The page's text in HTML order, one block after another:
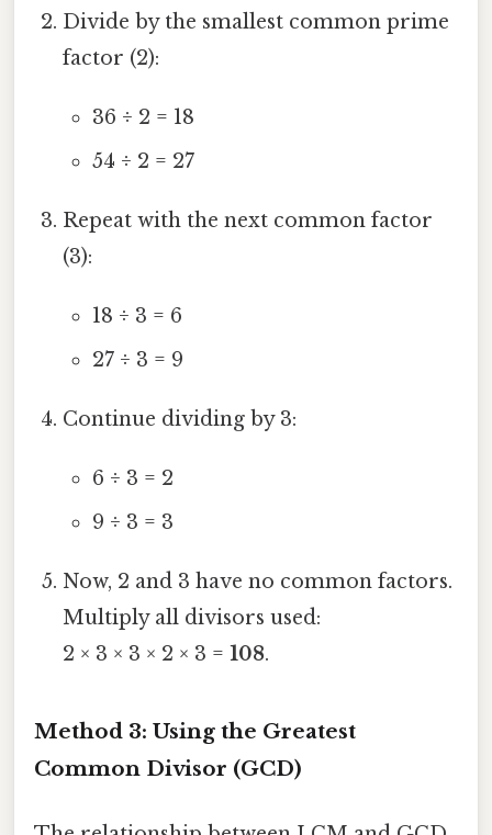
Divide by the smallest common prime
factor (2):
36 ÷ 2 = 18
54 ÷ 2 = 27
Repeat with the next common factor
(3):
18 ÷ 3 = 6
27 ÷ 3 = 9
Continue dividing by 3:
6 ÷ 3 = 2
9 ÷ 3 = 3
Now, 2 and 3 have no common factors.
Multiply all divisors used:
2 × 3 × 3 × 2 × 3 =108.
Method 3: Using the Greatest
Common Divisor (GCD)